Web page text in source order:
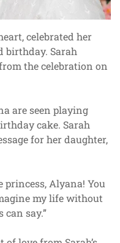
celebrated her
birthday. Sarah
the celebration on
are seen playing
cake. Sarah
for her daughter,
Alyana! You
my life without
say.”